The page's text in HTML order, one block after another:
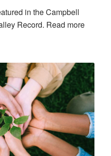
in the Campbell
Record. Read more